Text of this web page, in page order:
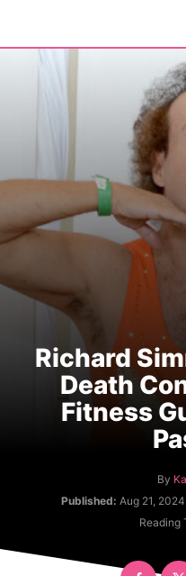
Richard
Death
Fitness
By A
u
h
r
Published: Aug 21,
Reading